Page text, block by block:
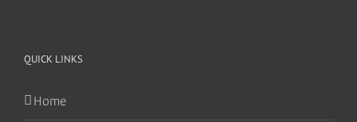
QUICK LINKS
Home